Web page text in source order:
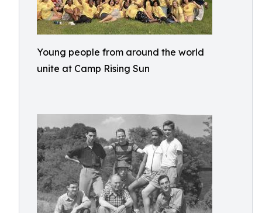
Young people from around the world
unite at Camp Rising Sun